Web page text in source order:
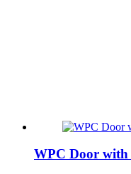
WPC Door with